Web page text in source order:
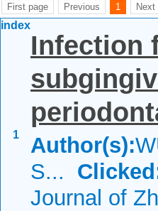
First page Previous 1 Next
index
1
Infection
Author(s):
S...
Journal of